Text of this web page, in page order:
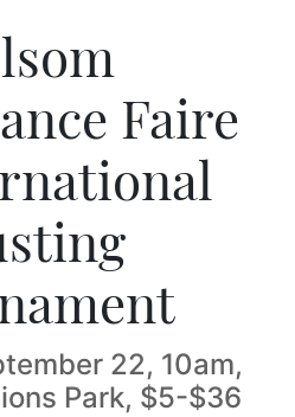
Faire
22, 10am,
Park, $5-$36